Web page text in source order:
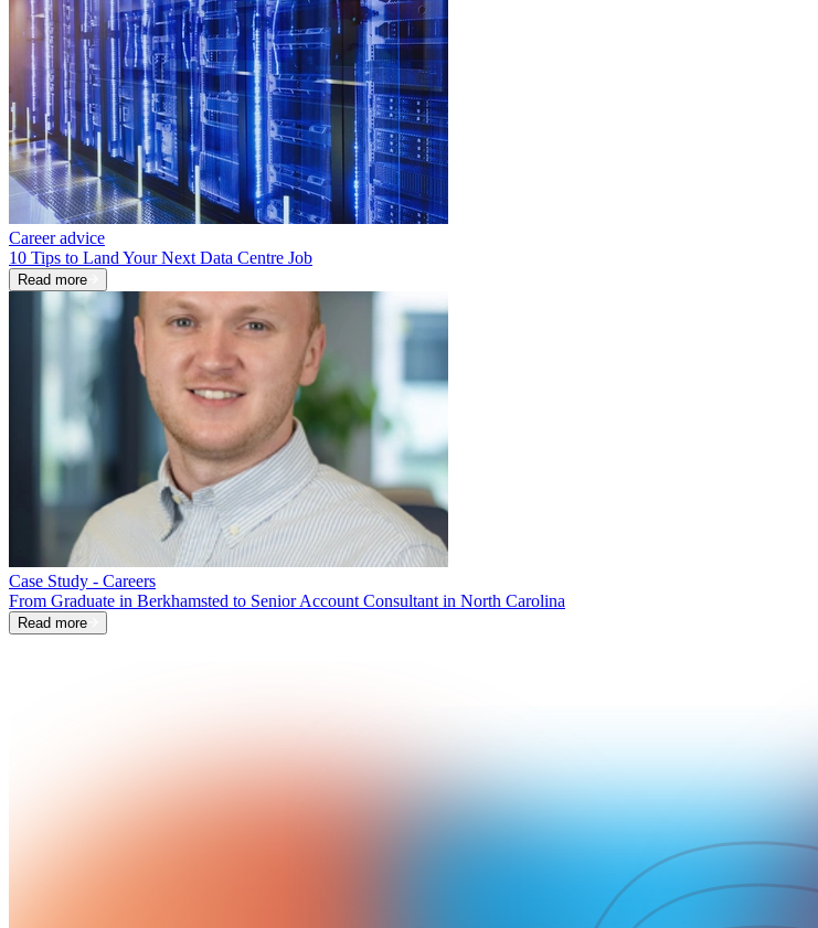
Career advice
10 Tips to Land Your Next Data Centre Job
Read more
Case Study - Careers
From Graduate in Berkhamsted to Senior Account Consultant in North Carolina
Read more